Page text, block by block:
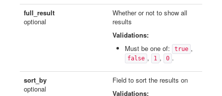
full_result
optional
Whether or not to show all
results
Validations:
Must be one of:
true ,
false , 1 , 0 .
sort_by
optional
Field to sort the results on
Validations: